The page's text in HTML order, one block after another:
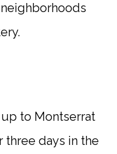
to Montserrat
three days in the